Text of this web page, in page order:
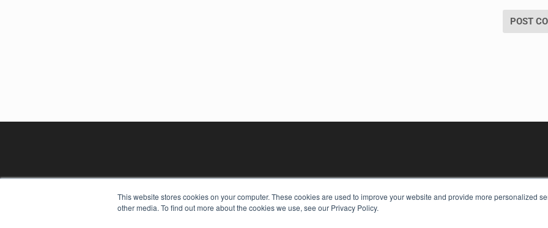
This website stores cookies on your computer. These cookies are used to improve your website and provide more personalized
other media. To find out more about the cookies we use, see our Privacy Policy.